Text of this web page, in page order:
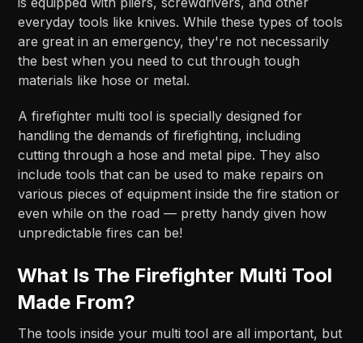
everyday tools like knives. While these types of tools
are great in an emergency, they're not necessarily
the best when you need to cut through tough
materials like hose or metal.
A firefighter multi tool is specially designed for
handling the demands of firefighting, including
cutting through a hose and metal pipe. They also
include tools that can be used to make repairs on
various pieces of equipment inside the fire station or
even while on the road — pretty handy given how
unpredictable fires can be!
What Is The Firefighter Multi Tool
Made From?
The tools inside your multi tool are all important, but